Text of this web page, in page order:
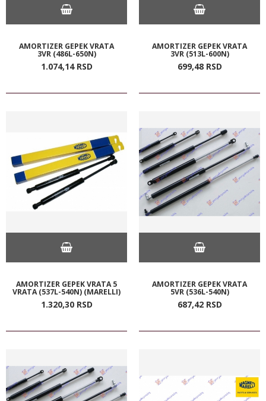
AMORTIZER GEPEK VRATA
3VR (486L-650N)
1.074,14 RSD
AMORTIZER GEPEK VRATA
3VR (513L-600N)
699,48 RSD
AMORTIZER GEPEK VRATA 5
VRATA (537L-540N) (MARELLI)
1.320,30 RSD
AMORTIZER GEPEK VRATA
5VR (536L-540N)
687,42 RSD